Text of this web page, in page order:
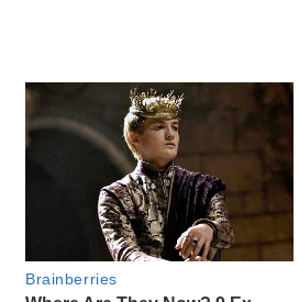
Brainberries